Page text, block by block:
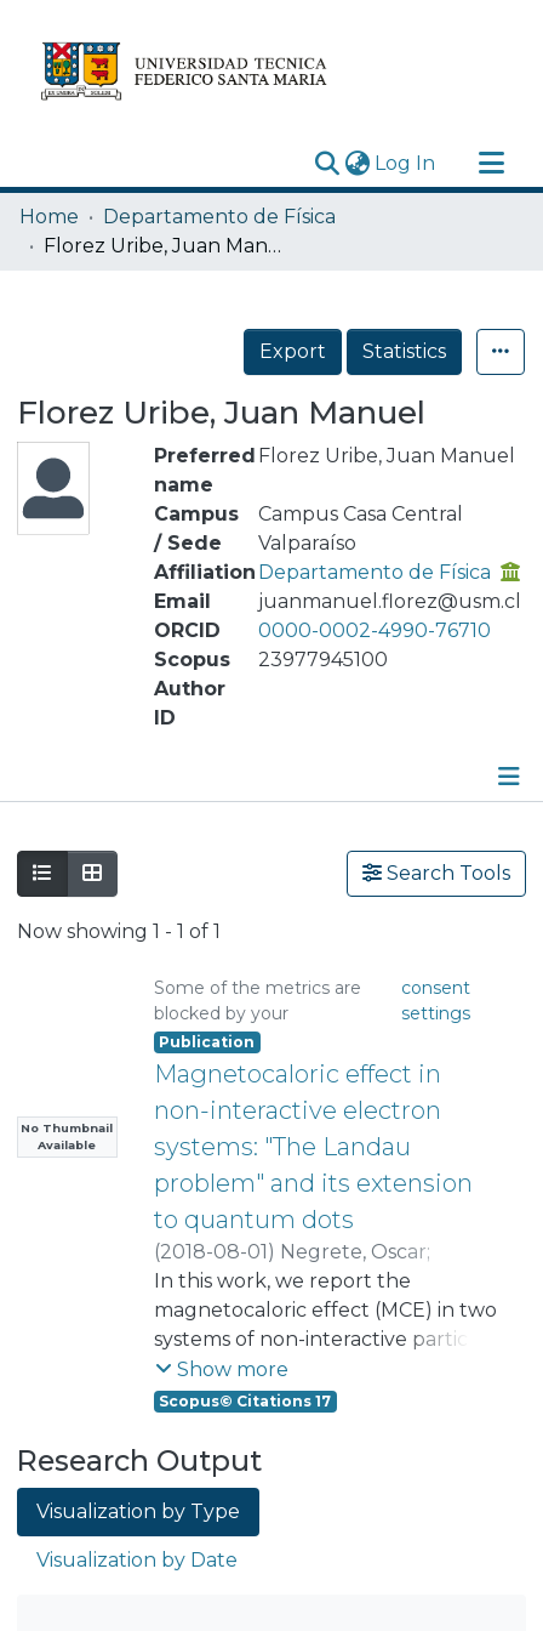
Log In (current)
Research Outputs
Statistics
Home
Departamento de Física
Florez Uribe, Juan Manuel
Export Statistics
Florez Uribe, Juan Manuel
Preferred
name
Florez Uribe, Juan Manuel
Campus
/ Sede
Campus Casa Central
Valparaíso
Affiliation Departamento de Física
Email
juanmanuel.florez@usm.cl
ORCID
0000-0002-4990-76710
Scopus
Author
ID
23977945100
Search Tools
Now showing 1 - 1 of 1
No Thumbnail
Available
Some of the metrics are
blocked by your
consent
settings
Publication
Magnetocaloric effect in
non-interactive electron
systems: "The Landau
problem" and its extension
to quantum dots
(2018-08-01) Negrete, Oscar;
Peña, Francisco;
Florez Uribe, Juan Manuel
;
Vargas, Patricio
In this work, we report the
magnetocaloric effect (MCE) in two
systems of non-interactive particles:
the first corresponds to the Landau
problem case and the second the
dot subjected to a parabolic
confinement potential. In the first
scenario, we realize that the effect
is totally different from what
happens when the degeneracy of a
Show more
Scopus© Citations 17
Research Output
Visualization by Type
Visualization by Date